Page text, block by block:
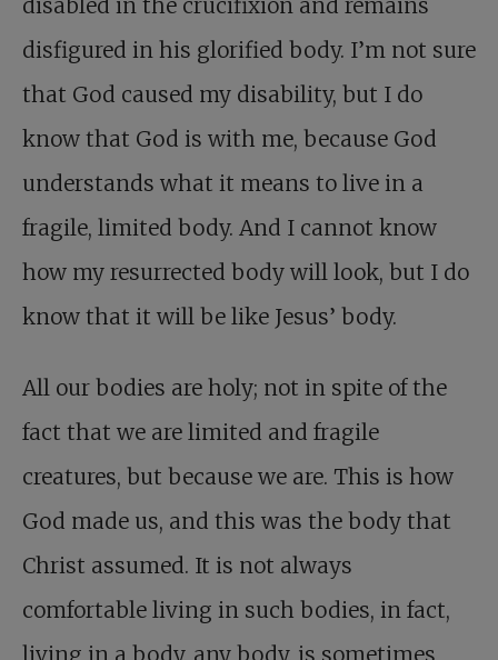
disabled in the crucifixion and remains
disfigured in his glorified body. I’m not sure
that God caused my disability, but I do
know that God is with me, because God
understands what it means to live in a
fragile, limited body. And I cannot know
how my resurrected body will look, but I do
know that it will be like Jesus’ body.
All our bodies are holy; not in spite of the
fact that we are limited and fragile
creatures, but because we are. This is how
God made us, and this was the body that
Christ assumed. It is not always
comfortable living in such bodies, in fact,
living in a body, any body, is sometimes